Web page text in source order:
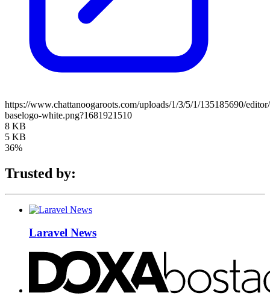
https://www.chattanoogaroots.com/uploads/1/3/5/1/135185690/
baselogo-white.png?1681921510
8 KB
5 KB
36%
Trusted by:
Laravel News